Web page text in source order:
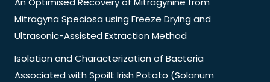
Mitragyna Speciosa using Freeze Drying and
Ultrasonic-Assisted Extraction Method
Isolation and Characterization of Bacteria
Associated with Spoilt Irish Potato (Solanum